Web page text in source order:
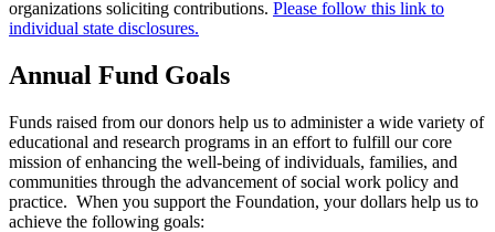
organizations soliciting contributions. Please follow this link to
individual state disclosures.
Annual Fund Goals
Funds raised from our donors help us to administer a wide variety of
educational and research programs in an effort to fulfill our core
mission of enhancing the well-being of individuals, families, and
communities through the advancement of social work policy and
practice. When you support the Foundation, your dollars help us to
achieve the following goals: